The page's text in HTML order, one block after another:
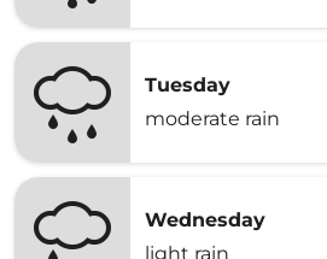
Tuesday
moderate rain
Wednesday
light rain